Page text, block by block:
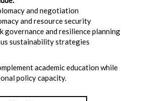
and negotiation
and resource security
governance and resilience planning
sustainability strategies
academic education while
policy capacity.